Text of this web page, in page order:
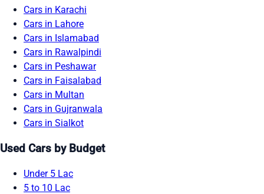
Cars in Karachi
Cars in Lahore
Cars in Islamabad
Cars in Rawalpindi
Cars in Peshawar
Cars in Faisalabad
Cars in Multan
Cars in Gujranwala
Cars in Sialkot
Used Cars by Budget
Under 5 Lac
5 to 10 Lac